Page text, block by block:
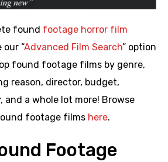
found footage horror film
our “Advanced Film Search” option
found footage films by genre,
reason, director, budget,
a whole lot more! Browse
footage films here.
Footage